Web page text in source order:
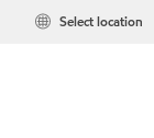
Select location